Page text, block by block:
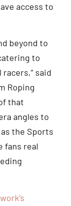
access to
beyond to
to
said
Roping
that
angles to
the Sports
fans real